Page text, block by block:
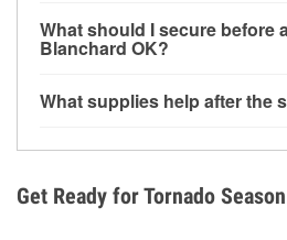
20 feet away from doors and
carbon monoxide buildup and
What should I secure before
Blanchard OK?
loose yard items should be
What supplies help after the
during debris removal.
Get Ready for Tornado